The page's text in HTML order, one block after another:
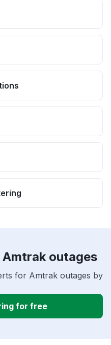
outages
for Amtrak outages by
for free